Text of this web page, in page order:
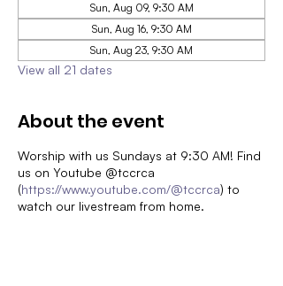
Sun, Aug 09, 9:30 AM
Sun, Aug 16, 9:30 AM
Sun, Aug 23, 9:30 AM
View all 21 dates
About the event
Worship with us Sundays at 9:30 AM! Find
us on Youtube @tccrca
(https://www.youtube.com/@tccrca) to
watch our livestream from home.